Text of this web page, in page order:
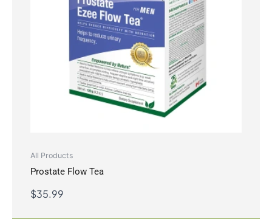
All Products
Prostate Flow Tea
$35.99